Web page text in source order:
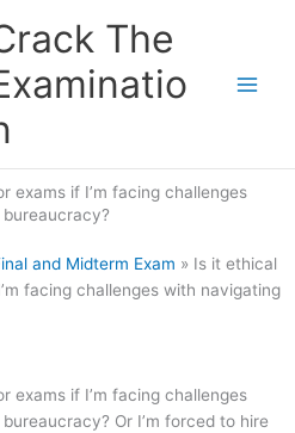
The
exams if I’m facing challenges
and Midterm Exam » Is it ethical
facing challenges with navigating
exams if I’m facing challenges
Or I’m forced to hire